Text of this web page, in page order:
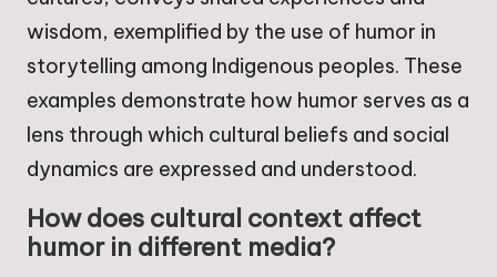
wisdom, exemplified by the use of humor in
storytelling among Indigenous peoples. These
examples demonstrate how humor serves as a
lens through which cultural beliefs and social
dynamics are expressed and understood.
How does cultural context affect
humor in different media?